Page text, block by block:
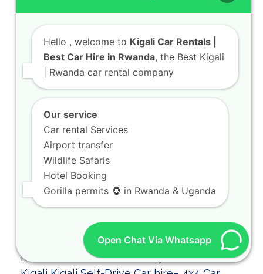
Hello , welcome to Kigali Car Rentals |
Best Car Hire in Rwanda, the Best Kigali
| Rwanda car rental company
Our service
Car rental Services
Airport transfer
Wildlife Safaris
Hotel Booking
Gorilla permits 🦍 in Rwanda & Uganda
Open Chat Via Whatsapp